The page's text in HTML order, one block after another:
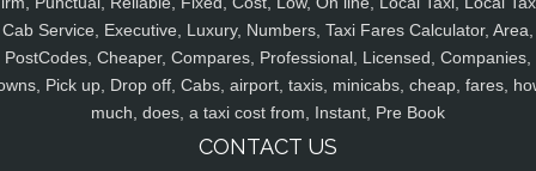
Cab Service, Executive, Luxury, Numbers, Taxi Fares Calculator, Area,
PostCodes, Cheaper, Compares, Professional, Licensed, Companies,
Pick up, Drop off, Cabs, airport, taxis, minicabs, cheap, fares,
much, does, a taxi cost from, Instant, Pre Book
CONTACT US